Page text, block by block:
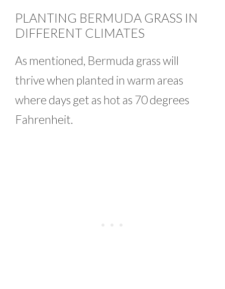
PLANTING BERMUDA GRASS IN
DIFFERENT CLIMATES
As mentioned, Bermuda grass will
thrive when planted in warm areas
where days get as hot as 70 degrees
Fahrenheit.